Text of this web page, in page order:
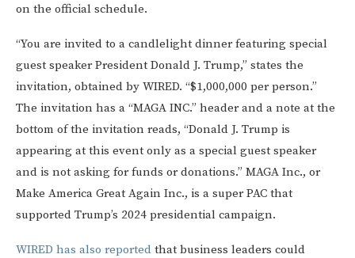
on the official schedule.
“You are invited to a candlelight dinner featuring special
guest speaker President Donald J. Trump,” states the
invitation, obtained by WIRED. “$1,000,000 per person.”
The invitation has a “MAGA INC.” header and a note at the
bottom of the invitation reads, “Donald J. Trump is
appearing at this event only as a special guest speaker
and is not asking for funds or donations.” MAGA Inc., or
Make America Great Again Inc., is a super PAC that
supported Trump’s 2024 presidential campaign.
WIRED has also reported that business leaders could